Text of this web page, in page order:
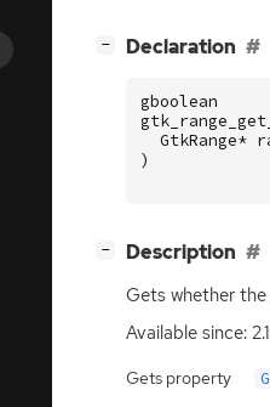
− Declaration
gboolean
GtkRange*
)
− Description
Gets whether
Available since:
Gets property